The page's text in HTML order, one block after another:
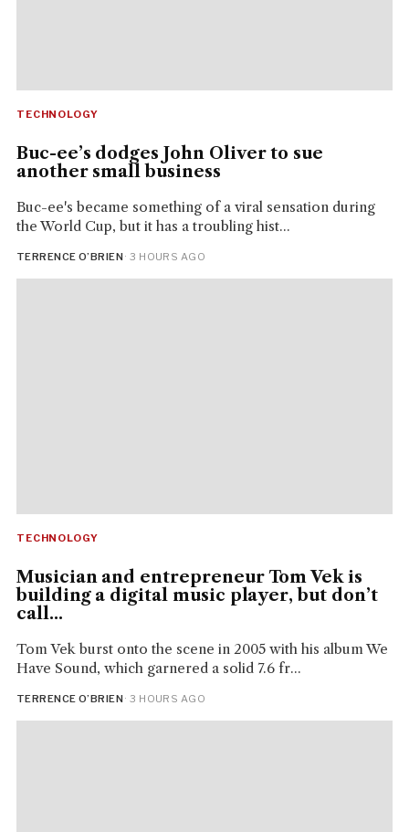
TECHNOLOGY
Buc-ee’s dodges John Oliver to sue
another small business
Buc-ee's became something of a viral sensation during
the World Cup, but it has a troubling hist...
TERRENCE O’BRIEN· 3 HOURS AGO
TECHNOLOGY
Musician and entrepreneur Tom Vek is
building a digital music player, but don’t
call...
Tom Vek burst onto the scene in 2005 with his album We
Have Sound, which garnered a solid 7.6 fr...
TERRENCE O’BRIEN· 3 HOURS AGO